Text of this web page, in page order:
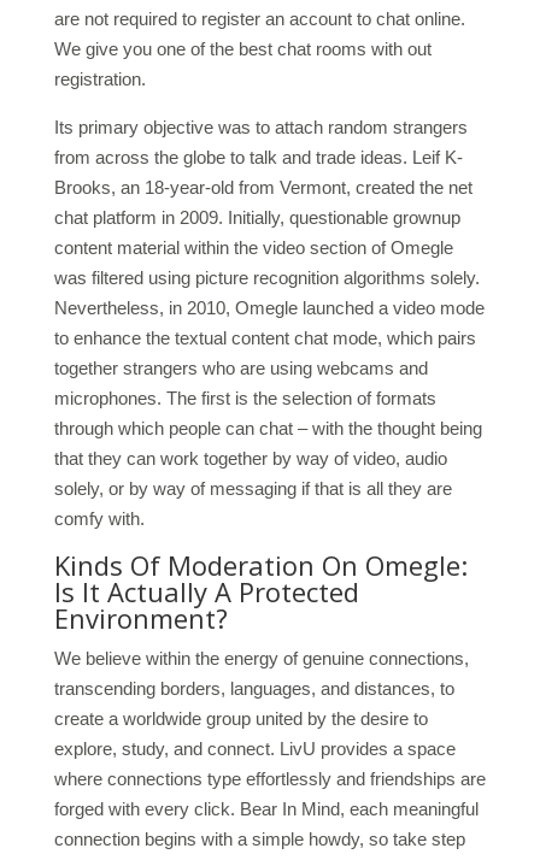
are not required to register an account to chat online.
We give you one of the best chat rooms with out
registration.
Its primary objective was to attach random strangers
from across the globe to talk and trade ideas. Leif K-
Brooks, an 18-year-old from Vermont, created the net
chat platform in 2009. Initially, questionable grownup
content material within the video section of Omegle
was filtered using picture recognition algorithms solely.
Nevertheless, in 2010, Omegle launched a video mode
to enhance the textual content chat mode, which pairs
together strangers who are using webcams and
microphones. The first is the selection of formats
through which people can chat – with the thought being
that they can work together by way of video, audio
solely, or by way of messaging if that is all they are
comfy with.
Kinds Of Moderation On Omegle:
Is It Actually A Protected
Environment?
We believe within the energy of genuine connections,
transcending borders, languages, and distances, to
create a worldwide group united by the desire to
explore, study, and connect. LivU provides a space
where connections type effortlessly and friendships are
forged with every click. Bear In Mind, each meaningful
connection begins with a simple howdy, so take step